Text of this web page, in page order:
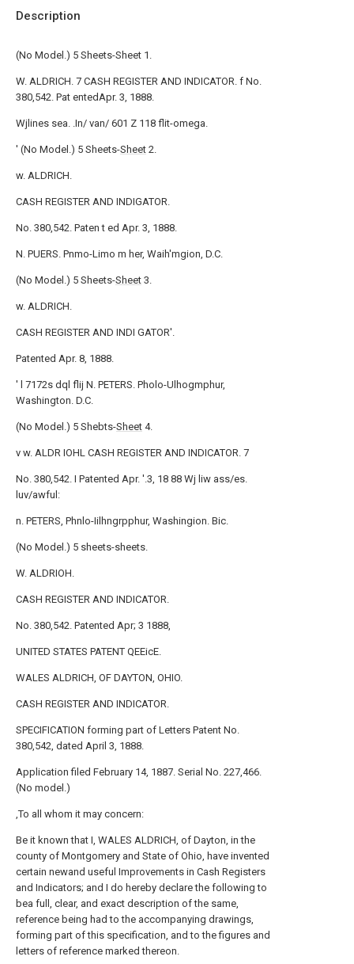
Description
(No Model.) 5 Sheets-Sheet 1.
W. ALDRICH. 7 CASH REGISTER AND INDICATOR. f No.
380,542. Pat entedApr. 3, 1888.
Wjlines sea. .In/ van/ 601 Z 118 flit-omega.
' (No Model.) 5 Sheets-Sheet 2.
w. ALDRICH.
CASH REGISTER AND INDIGATOR.
No. 380,542. Paten t ed Apr. 3, 1888.
N. PUERS. Pnmo-Limo m her, Waih'mgion, D.C.
(No Model.) 5 Sheets-Sheet 3.
w. ALDRICH.
CASH REGISTER AND INDI GATOR'.
Patented Apr. 8, 1888.
' l 7172s dql flij N. PETERS. Pholo-Ulhogmphur,
Washington. D.C.
(No Model.) 5 Shebts-Sheet 4.
v w. ALDR IOHL CASH REGISTER AND INDICATOR. 7
No. 380,542. I Patented Apr. '.3, 18 88 Wj liw ass/es.
luv/awful:
n. PETERS, Phnlo-Iilhngrpphur, Washingion. Bic.
(No Model.) 5 sheets-sheets.
W. ALDRIOH.
CASH REGISTER AND INDICATOR.
No. 380,542. Patented Apr; 3 1888,
UNITED STATES PATENT QEEicE.
WALES ALDRICH, OF DAYTON, OHIO.
CASH REGISTER AND INDICATOR.
SPECIFICATION forming part of Letters Patent No.
380,542, dated April 3, 1888.
Application filed February 14, 1887. Serial No. 227,466.
(No model.)
,To all whom it may concern:
Be it known that I, WALES ALDRICH, of Dayton, in the
county of Montgomery and State of Ohio, have invented
certain newand useful Improvements in Cash Registers
and Indicators; and I do hereby declare the following to
bea full, clear, and exact description of the same,
reference being had to the accompanying drawings,
forming part of this specification, and to the figures and
letters of reference marked thereon.